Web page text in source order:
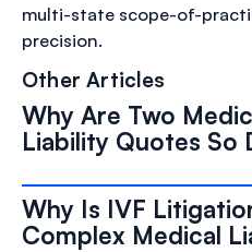
multi-state scope-of-
precision.
Other Articles
Why Are Two
Liability Quotes So
Why Is IVF
Complex Medical